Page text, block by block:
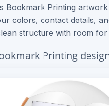
Bookmark Printing
colors, contact details,
structure with room
Printing